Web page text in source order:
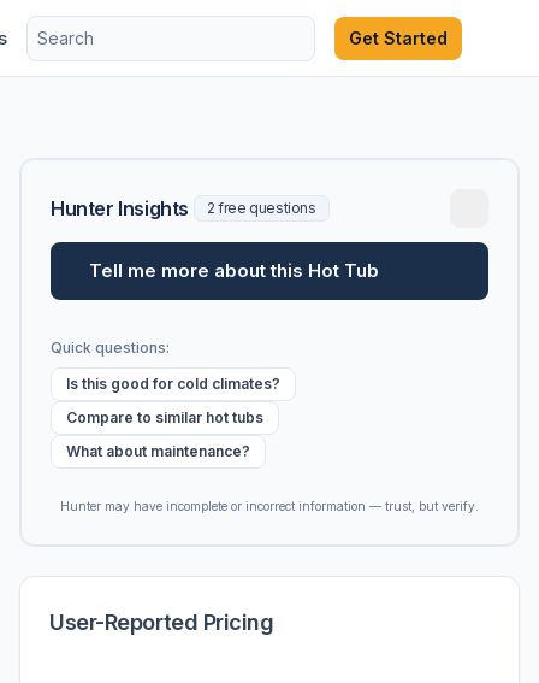
Get Started
Hunter Insights 2 free questions
Tell me more about this Hot Tub
Quick questions:
Is this good for cold climates?
Compare to similar hot tubs
What about maintenance?
Hunter may have incomplete or incorrect information — trust, but verify.
User-Reported Pricing